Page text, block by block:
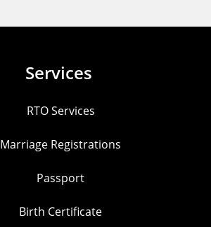
Services
RTO Services
Marriage Registrations
Passport
Birth Certificate